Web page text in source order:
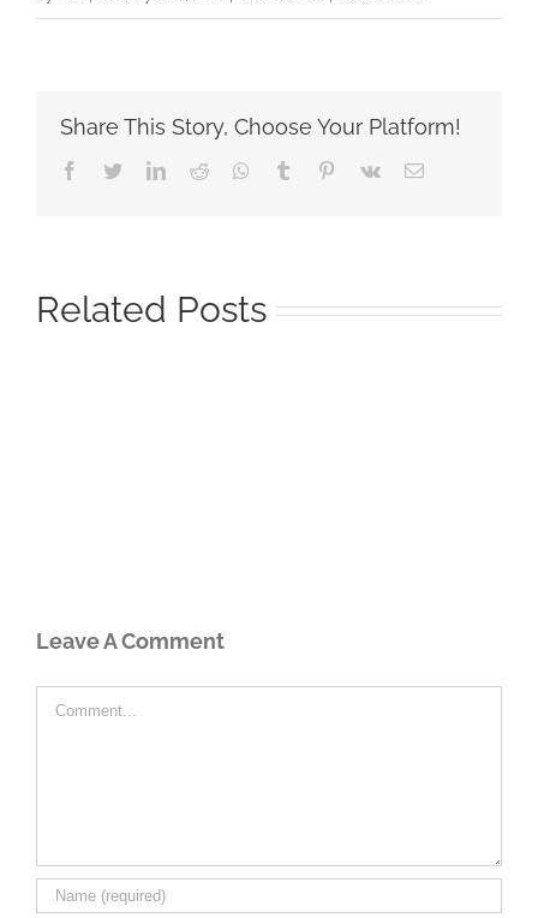
Share This Story, Choose Your Platform!
Facebook
TwitterLinkedIn
Reddit Whatsapp
Tumblr Pinterest
Vk Email
Related Posts
Leave A Comment
Comment